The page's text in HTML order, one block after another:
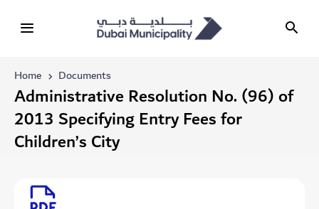
Home Documents
Administrative Resolution No. (96) of
2013 Specifying Entry Fees for
Children’s City